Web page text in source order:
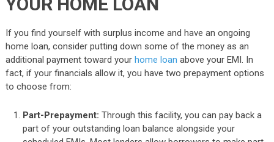
If you find yourself with surplus income and have an ongoing
home loan, consider putting down some of the money as an
additional payment toward your home loan above your EMI. In
fact, if your financials allow it, you have two prepayment options
to choose from:
Part-Prepayment: Through this facility, you can pay back a
part of your outstanding loan balance alongside your